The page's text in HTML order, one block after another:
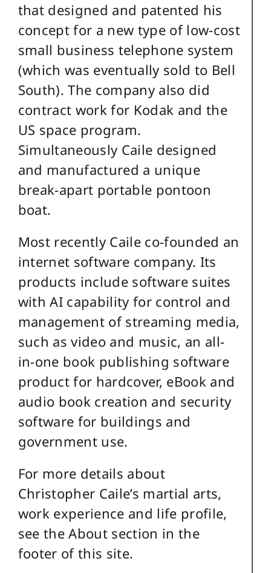
that designed and patented his
concept for a new type of low-cost
small business telephone system
(which was eventually sold to Bell
South). The company also did
contract work for Kodak and the
US space program.
Simultaneously Caile designed
and manufactured a unique
break-apart portable pontoon
boat.
Most recently Caile co-founded an
internet software company. Its
products include software suites
with AI capability for control and
management of streaming media,
such as video and music, an all-
in-one book publishing software
product for hardcover, eBook and
audio book creation and security
software for buildings and
government use.
For more details about
Christopher Caile’s martial arts,
work experience and life profile,
see the About section in the
footer of this site.